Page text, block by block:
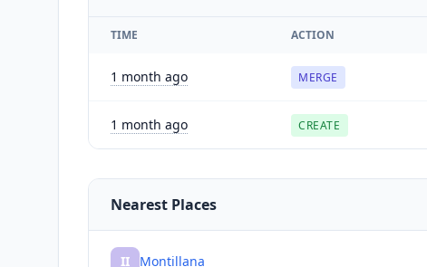
TIME ACTION
1 month ago MERGE
1 month ago CREATE
Nearest Places
II Montillana